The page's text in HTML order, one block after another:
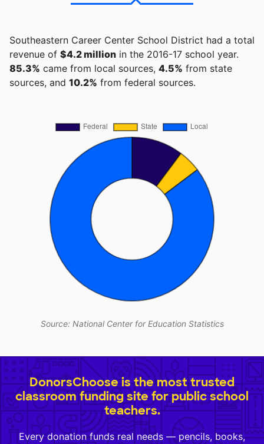
Southeastern Career Center School District had a total
revenue of $4.2 million in the 2016-17 school year.
85.3% came from local sources, 4.5% from state
sources, and 10.2% from federal sources.
Source: National Center for Education Statistics
DonorsChoose is the most trusted
classroom funding site for public school
teachers.
Every donation funds real needs — pencils, books,